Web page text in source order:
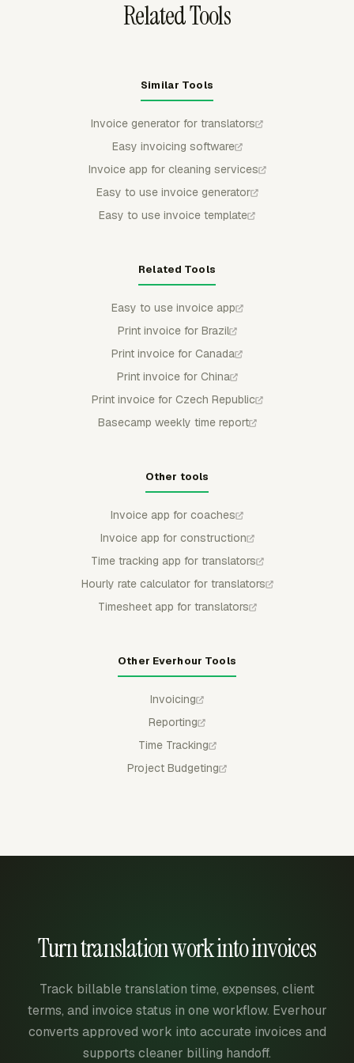
Related Tools
Similar Tools
Invoice generator for translators
Easy invoicing software
Invoice app for cleaning services
Easy to use invoice generator
Easy to use invoice template
Related Tools
Easy to use invoice app
Print invoice for Brazil
Print invoice for Canada
Print invoice for China
Print invoice for Czech Republic
Basecamp weekly time report
Other tools
Invoice app for coaches
Invoice app for construction
Time tracking app for translators
Hourly rate calculator for translators
Timesheet app for translators
Other Everhour Tools
Invoicing
Reporting
Time Tracking
Project Budgeting
Turn translation work into invoices
Track billable translation time, expenses, client
terms, and invoice status in one workflow. Everhour
converts approved work into accurate invoices and
supports cleaner billing handoff.